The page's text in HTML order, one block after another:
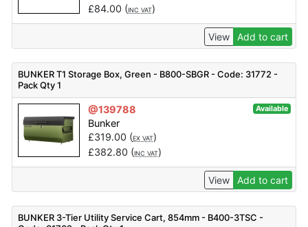
£84.00 (INC VAT)
View Add to cart
BUNKER T1 Storage Box, Green - B800-SBGR - Code: 31772 -
Pack Qty 1
@139788 Available
Bunker
£319.00 (EX VAT)
£382.80 (INC VAT)
View Add to cart
BUNKER 3-Tier Utility Service Cart, 854mm - B400-3TSC -